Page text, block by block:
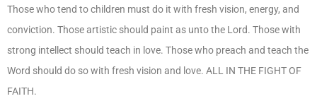
Those who tend to children must do it with fresh vision, energy, and
conviction. Those artistic should paint as unto the Lord. Those with
strong intellect should teach in love. Those who preach and teach the
Word should do so with fresh vision and love. ALL IN THE FIGHT OF
FAITH.